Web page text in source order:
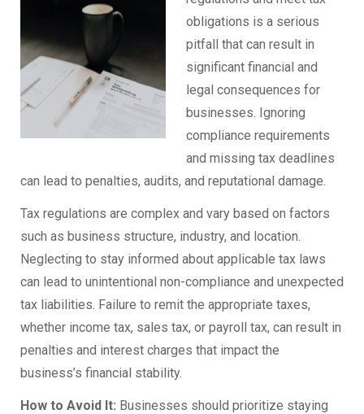
obligations is a serious
pitfall that can result in
significant financial and
legal consequences for
businesses. Ignoring
compliance requirements
and missing tax deadlines
can lead to penalties, audits, and reputational damage.
Tax regulations are complex and vary based on factors
such as business structure, industry, and location.
Neglecting to stay informed about applicable tax laws
can lead to unintentional non-compliance and unexpected
tax liabilities. Failure to remit the appropriate taxes,
whether income tax, sales tax, or payroll tax, can result in
penalties and interest charges that impact the
business’s financial stability.
How to Avoid It: Businesses should prioritize staying